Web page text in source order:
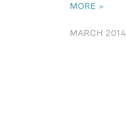
MORE »
MARCH 2014